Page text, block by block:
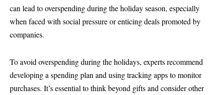
can lead to overspending during the holiday season, especially
when faced with social pressure or enticing deals promoted by
companies.
To avoid overspending during the holidays, experts recommend
developing a spending plan and using tracking apps to monitor
purchases. It’s essential to think beyond gifts and consider other